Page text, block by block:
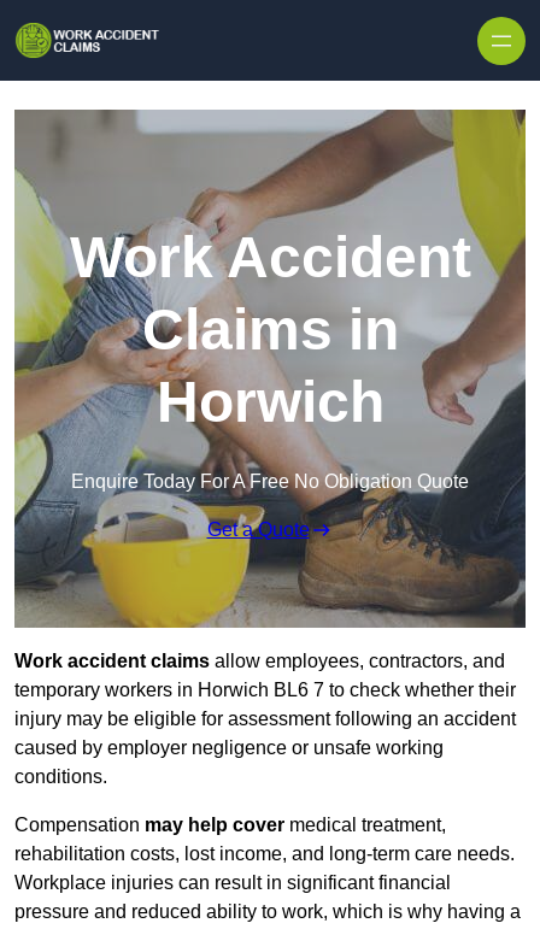
Work Accident
Claims in
Horwich
Enquire Today For A Free No Obligation Quote
Get a Quote
Work accident claims allow employees, contractors, and
temporary workers in Horwich BL6 7 to check whether their
injury may be eligible for assessment following an accident
caused by employer negligence or unsafe working
conditions.
Compensation may help cover medical treatment,
rehabilitation costs, lost income, and long-term care needs.
Workplace injuries can result in significant financial
pressure and reduced ability to work, which is why having a